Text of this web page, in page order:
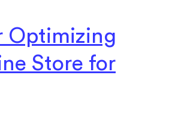
Optimizing
Store for